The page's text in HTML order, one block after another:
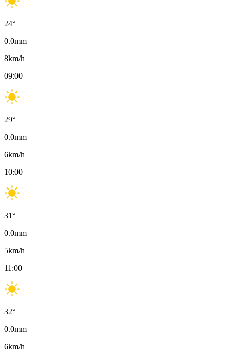
24°
0.0mm
8km/h
09:00
29°
0.0mm
6km/h
10:00
31°
0.0mm
5km/h
11:00
32°
0.0mm
6km/h